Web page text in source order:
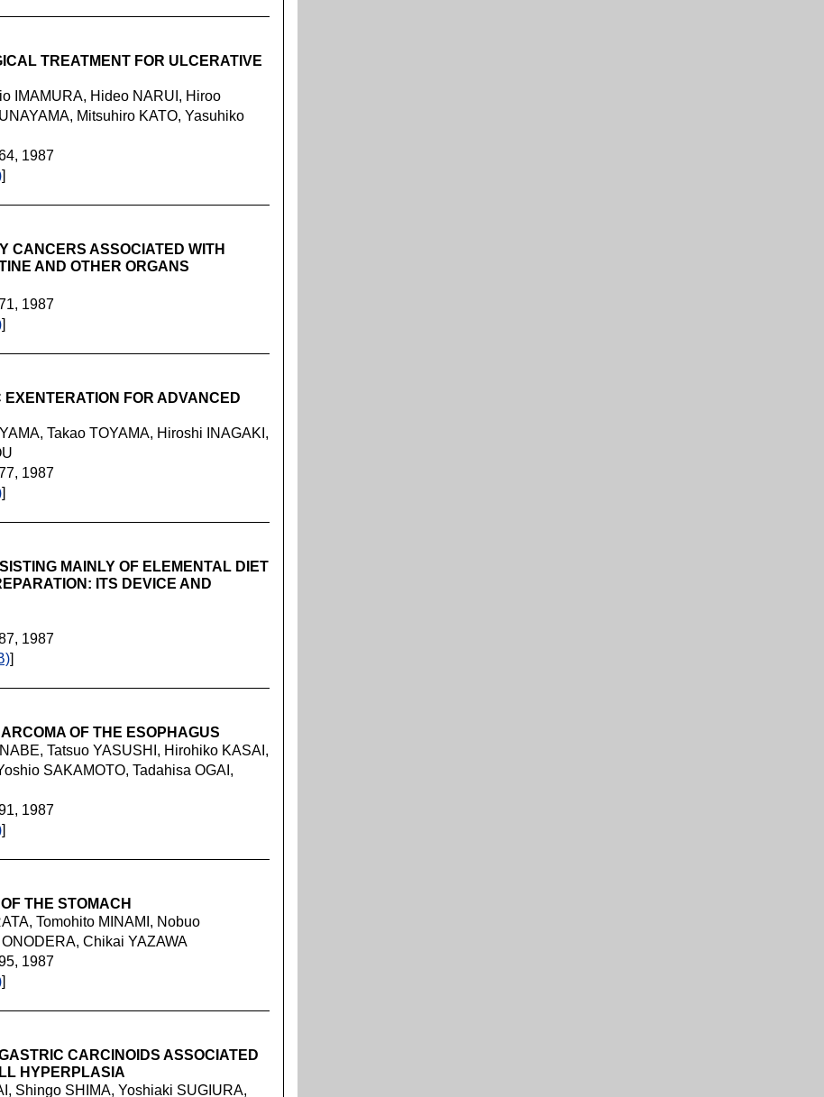
TREATMENT FOR ULCERATIVE
IMAMURA, Hideo NARUI, Hiroo
Mitsuhiro KATO, Yasuhiko
1987
]
CANCERS ASSOCIATED WITH
AND OTHER ORGANS
1987
]
FOR ADVANCED
Takao TOYAMA, Hiroshi INAGAKI,
1987
]
MAINLY OF ELEMENTAL DIET
ITS DEVICE AND
1987
]
OF THE ESOPHAGUS
Tatsuo YASUSHI, Hirohiko KASAI,
SAKAMOTO, Tadahisa OGAI,
1987
]
THE STOMACH
Tomohito MINAMI, Nobuo
Chikai YAZAWA
1987
]
CARCINOIDS ASSOCIATED
HYPERPLASIA
Shingo SHIMA, Yoshiaki SUGIURA,